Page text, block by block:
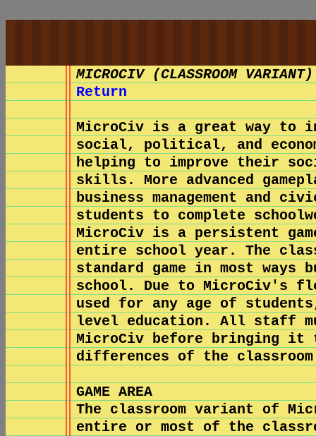
MICROCIV (CLASSROOM VARIANT)
Return
MicroCiv is a great way to
social, political, and
helping to improve their
skills. More advanced
business management and
students to complete
MicroCiv is a persistent
entire school year. The
standard game in most
school. Due to MicroCiv's
used for any age of
level education. All staff
MicroCiv before bringing it
differences of the
GAME AREA
The classroom variant of
entire or most of the